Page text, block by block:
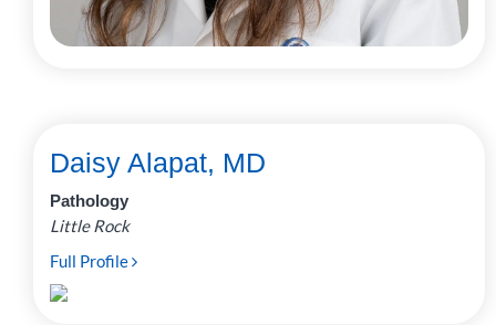
Daisy Alapat, MD
Pathology
Little Rock
Full Profile